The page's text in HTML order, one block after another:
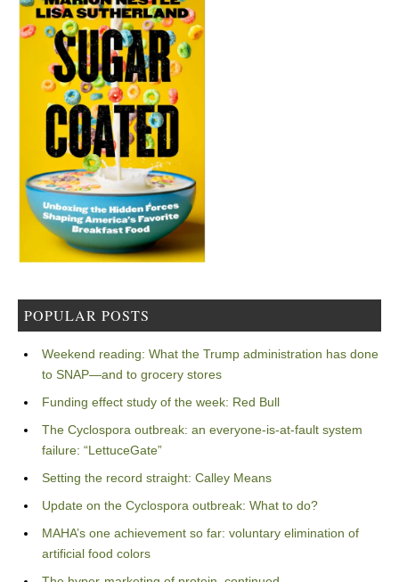
POPULAR POSTS
Weekend reading: What the Trump administration has done
to SNAP—and to grocery stores
Funding effect study of the week: Red Bull
The Cyclospora outbreak: an everyone-is-at-fault system
failure: “LettuceGate”
Setting the record straight: Calley Means
Update on the Cyclospora outbreak: What to do?
MAHA’s one achievement so far: voluntary elimination of
artificial food colors